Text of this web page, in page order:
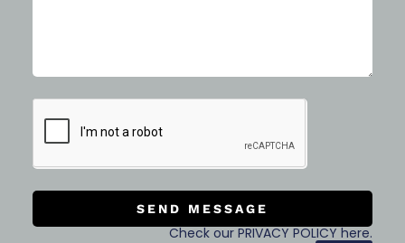
SEND MESSAGE
Check our PRIVACY POLICY here.